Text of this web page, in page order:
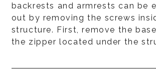
backrests and armrests can be
out by removing the screws
structure. First, remove the
the zipper located under the